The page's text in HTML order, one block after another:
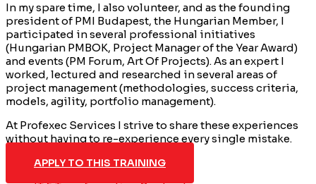
In my spare time, I also volunteer, and as the founding
president of PMI Budapest, the Hungarian Member, I
participated in several professional initiatives
(Hungarian PMBOK, Project Manager of the Year Award)
and events (PM Forum, Art Of Projects). As an expert I
worked, lectured and researched in several areas of
project management (methodologies, success criteria,
models, agility, portfolio management).
At Profexec Services I strive to share these experiences
without having to re-experience every single mistake.
APPLY TO THIS TRAINING